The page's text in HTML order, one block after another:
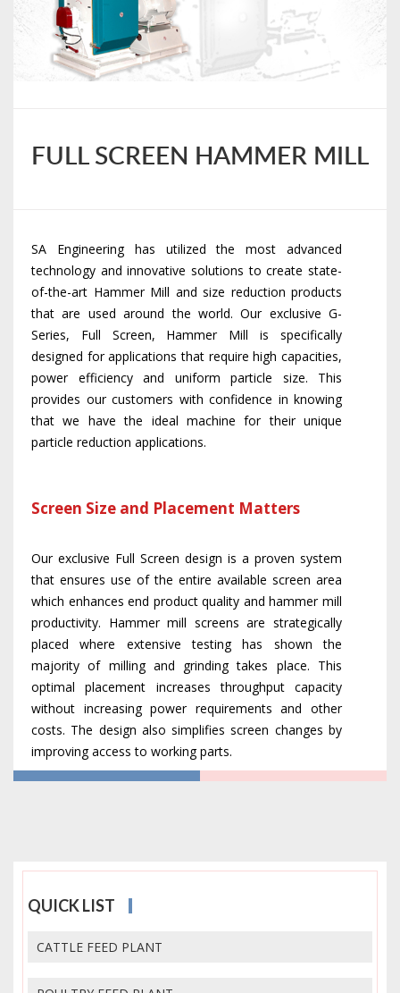
FULL SCREEN HAMMER MILL
SA Engineering has utilized the most advanced
technology and innovative solutions to create state-
of-the-art Hammer Mill and size reduction products
that are used around the world. Our exclusive G-
Series, Full Screen, Hammer Mill is specifically
designed for applications that require high capacities,
power efficiency and uniform particle size. This
provides our customers with confidence in knowing
that we have the ideal machine for their unique
particle reduction applications.
Screen Size and Placement Matters
Our exclusive Full Screen design is a proven system
that ensures use of the entire available screen area
which enhances end product quality and hammer mill
productivity. Hammer mill screens are strategically
placed where extensive testing has shown the
majority of milling and grinding takes place. This
optimal placement increases throughput capacity
without increasing power requirements and other
costs. The design also simplifies screen changes by
improving access to working parts.
QUICK LIST
CATTLE FEED PLANT